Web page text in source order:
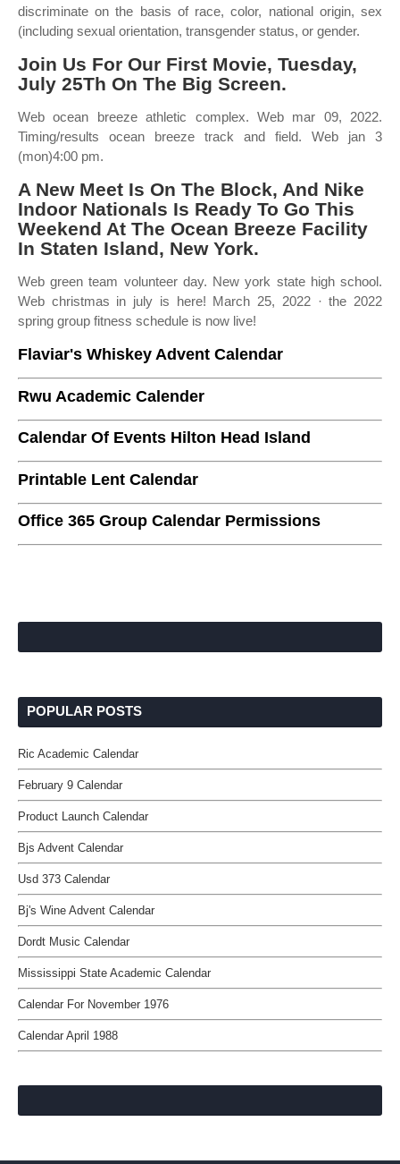
discriminate on the basis of race, color, national origin, sex
(including sexual orientation, transgender status, or gender.
Join Us For Our First Movie, Tuesday,
July 25Th On The Big Screen.
Web ocean breeze athletic complex. Web mar 09, 2022.
Timing/results ocean breeze track and field. Web jan 3
(mon)4:00 pm.
A New Meet Is On The Block, And Nike
Indoor Nationals Is Ready To Go This
Weekend At The Ocean Breeze Facility
In Staten Island, New York.
Web green team volunteer day. New york state high school.
Web christmas in july is here! March 25, 2022 · the 2022
spring group fitness schedule is now live!
Flaviar's Whiskey Advent Calendar
Rwu Academic Calender
Calendar Of Events Hilton Head Island
Printable Lent Calendar
Office 365 Group Calendar Permissions
POPULAR POSTS
Ric Academic Calendar
February 9 Calendar
Product Launch Calendar
Bjs Advent Calendar
Usd 373 Calendar
Bj's Wine Advent Calendar
Dordt Music Calendar
Mississippi State Academic Calendar
Calendar For November 1976
Calendar April 1988